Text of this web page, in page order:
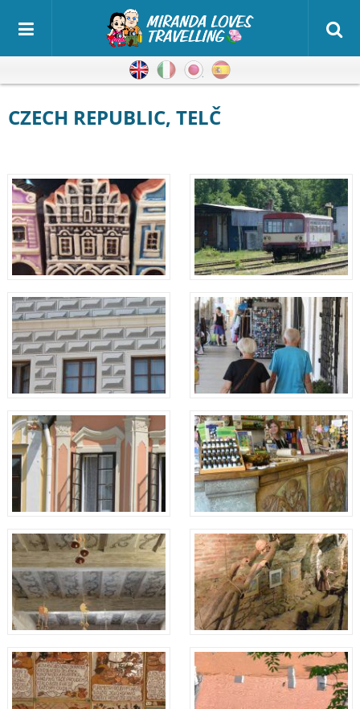
EnglishItalianJapanese
CZECH REPUBLIC, TELČ